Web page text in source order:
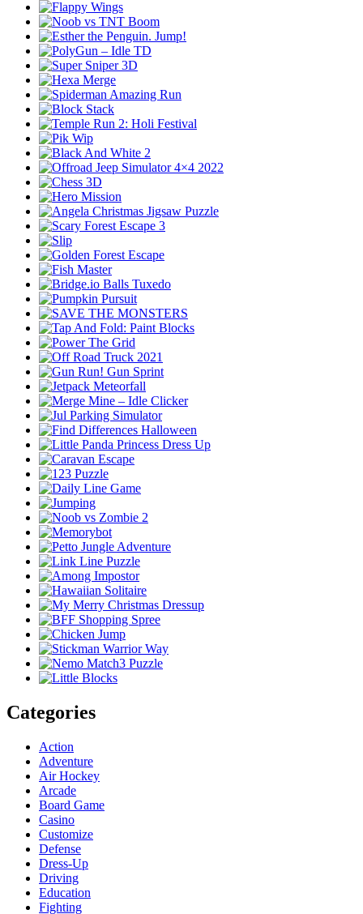
Categories
Action
Adventure
Air Hockey
Arcade
Board Game
Casino
Customize
Defense
Dress-Up
Driving
Education
Fighting